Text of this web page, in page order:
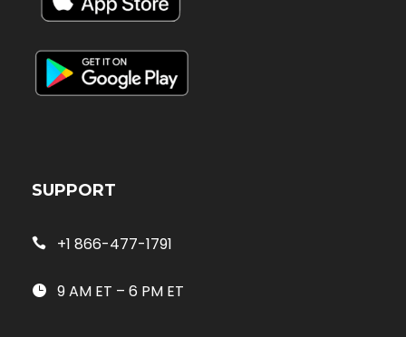
SUPPORT
+1 866-477-1791
9 AM ET – 6 PM ET